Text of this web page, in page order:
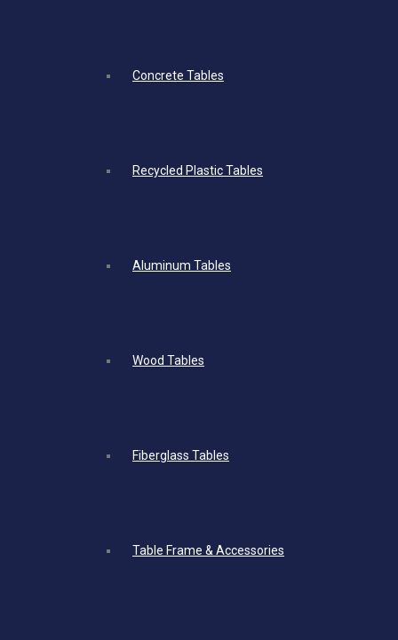
Concrete Tables
Recycled Plastic Tables
Aluminum Tables
Wood Tables
Fiberglass Tables
Table Frame & Accessories